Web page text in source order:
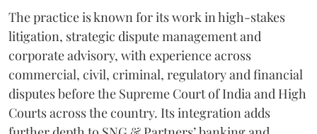
The practice is known for its work in high-stakes
litigation, strategic dispute management and
corporate advisory, with experience across
commercial, civil, criminal, regulatory and financial
disputes before the Supreme Court of India and High
Courts across the country. Its integration adds